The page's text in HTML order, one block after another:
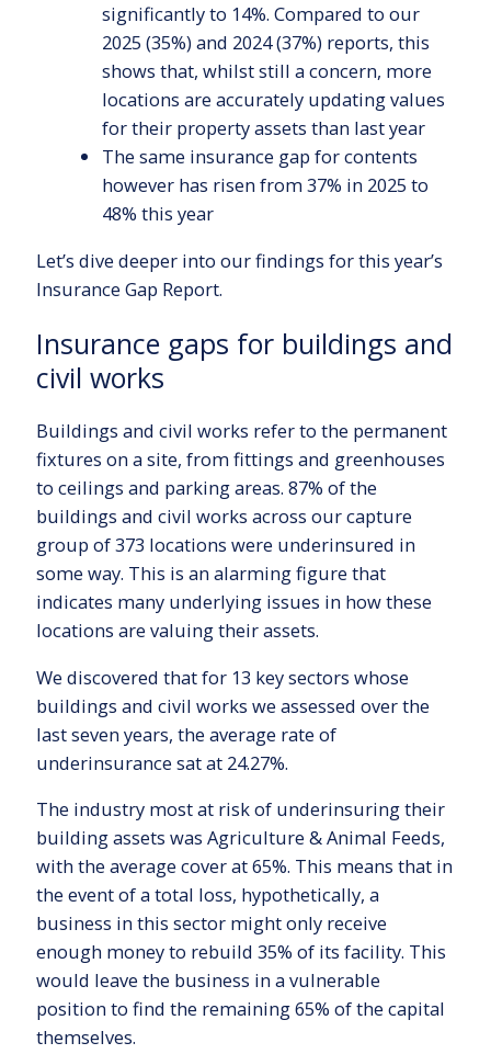
significantly to 14%. Compared to our
2025 (35%) and 2024 (37%) reports, this
shows that, whilst still a concern, more
locations are accurately updating values
for their property assets than last year
The same insurance gap for contents
however has risen from 37% in 2025 to
48% this year
Let’s dive deeper into our findings for this year’s
Insurance Gap Report.
Insurance gaps for buildings and
civil works
Buildings and civil works refer to the permanent
fixtures on a site, from fittings and greenhouses
to ceilings and parking areas. 87% of the
buildings and civil works across our capture
group of 373 locations were underinsured in
some way. This is an alarming figure that
indicates many underlying issues in how these
locations are valuing their assets.
We discovered that for 13 key sectors whose
buildings and civil works we assessed over the
last seven years, the average rate of
underinsurance sat at 24.27%.
The industry most at risk of underinsuring their
building assets was Agriculture & Animal Feeds,
with the average cover at 65%. This means that in
the event of a total loss, hypothetically, a
business in this sector might only receive
enough money to rebuild 35% of its facility. This
would leave the business in a vulnerable
position to find the remaining 65% of the capital
themselves.